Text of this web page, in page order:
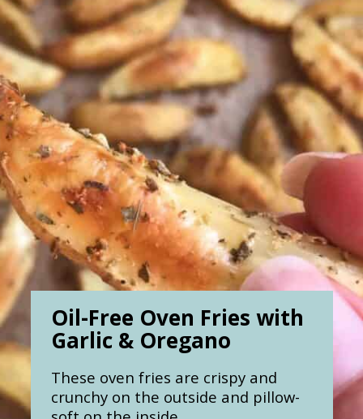
Oil-Free Oven Fries with
Garlic & Oregano
These oven fries are crispy and
crunchy on the outside and pillow-